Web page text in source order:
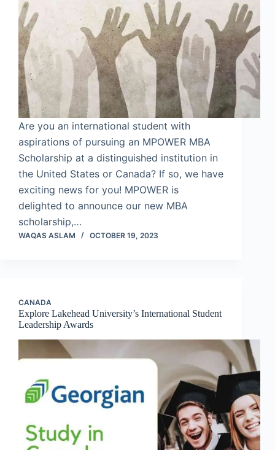
Are you an international student with
aspirations of pursuing an MPOWER MBA
Scholarship at a distinguished institution in
the United States or Canada? If so, we have
exciting news for you! MPOWER is
delighted to announce our new MBA
scholarship,…
WAQAS ASLAM OCTOBER 19, 2023
CANADA
Explore Lakehead University’s International Student
Leadership Awards